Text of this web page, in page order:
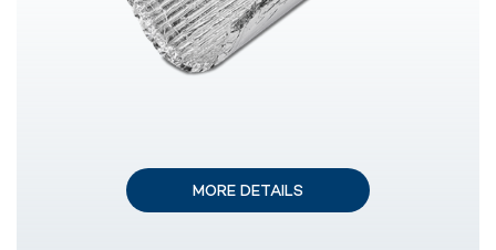
MORE DETAILS